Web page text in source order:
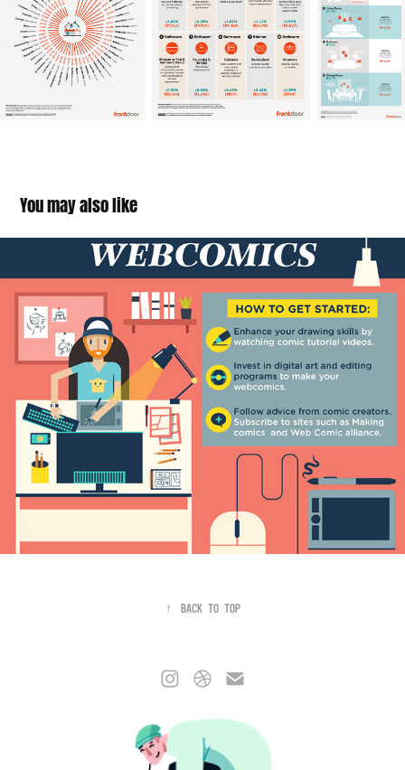
You may also like
Hobbies That Will Make You Money
↑ Back to Top